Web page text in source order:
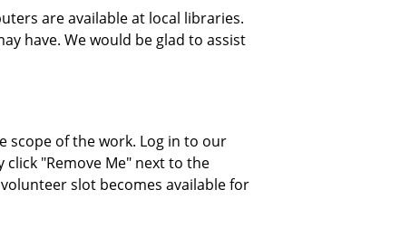
are available at local libraries.
have. We would be glad to assist
scope of the work. Log in to our
"Remove Me" next to the
slot becomes available for